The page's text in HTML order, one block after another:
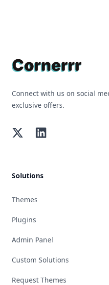
Connect with us on social
exclusive offers.
TwitterLinkedIn
Solutions
Themes
Plugins
Admin Panel
Custom Solutions
Request Themes